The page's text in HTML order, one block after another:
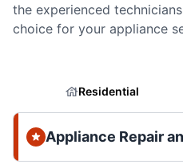
the experienced
choice for your appliance
Residential
Appliance Repair